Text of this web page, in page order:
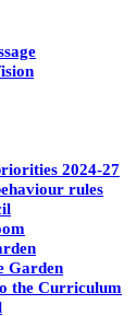
2024-27
rules
Garden
the Curriculum